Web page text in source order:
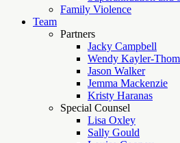
Family Violence
Team
Partners
Jacky Campbell
Wendy Kayler-
Jason Walker
Jemma Mackenzie
Kristy Haranas
Special Counsel
Lisa Oxley
Sally Gould